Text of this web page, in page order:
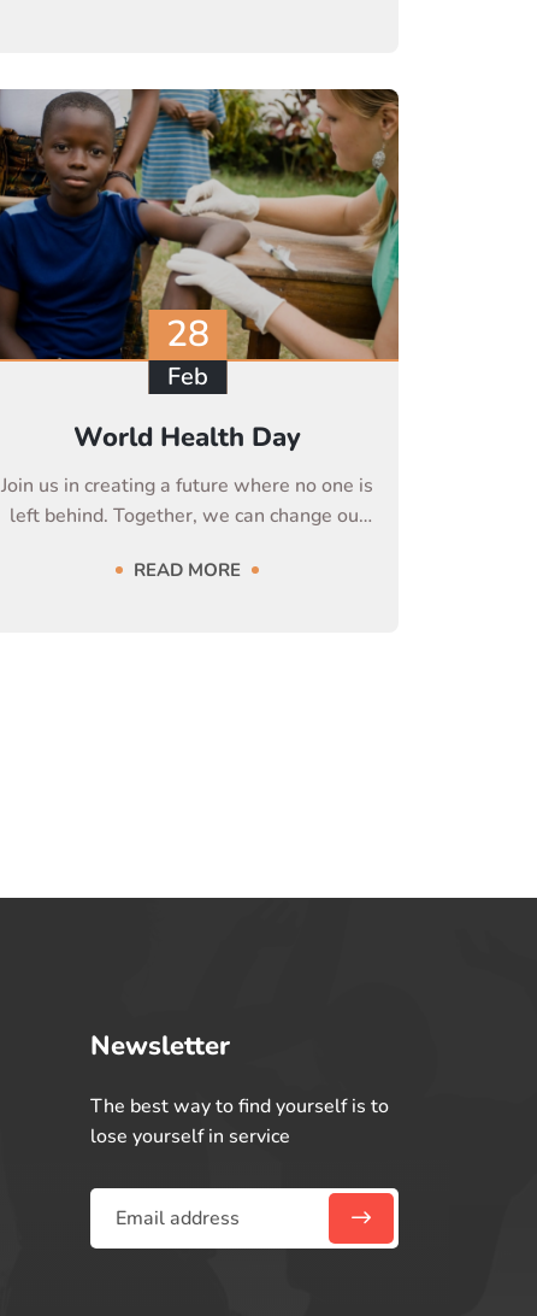
World Health Day
Join us in creating a future where no one is
left behind. Together, we can change our
READ MORE
28
Feb
Newsletter
The best way to find yourself is to
lose yourself in service